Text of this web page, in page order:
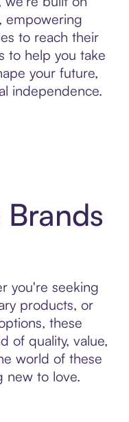
empowering
to reach their
to help you take
your future,
independence.
you're seeking
products, or
these
of quality, value,
world of these
new to love.